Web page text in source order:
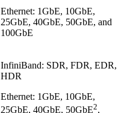
Ethernet: 1GbE, 10GbE,
25GbE, 40GbE, 50GbE, and
100GbE
InfiniBand: SDR, FDR, EDR,
HDR
Ethernet: 1GbE, 10GbE,
25GbE, 40GbE, 50GbE2,